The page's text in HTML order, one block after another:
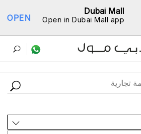
Dubai Mall
Open in Dubai Mall app
OPEN
ﺩﻟﻴﻞ اﻟﻤﺘﺎﺟﺮ